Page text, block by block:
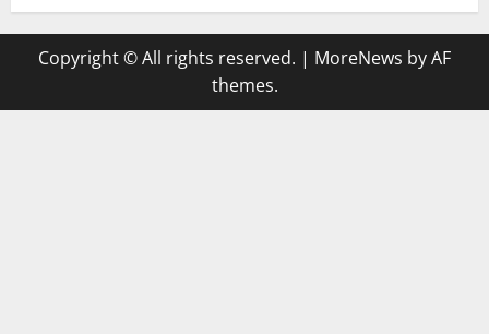
Copyright © All rights reserved. | MoreNews by AF
themes.